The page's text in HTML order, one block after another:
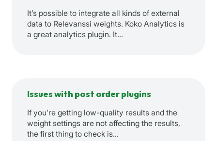
It’s possible to integrate all kinds of external
data to Relevanssi weights. Koko Analytics is
a great analytics plugin. It…
Issues with post order plugins
If you’re getting low-quality results and the
weight settings are not affecting the results,
the first thing to check is…